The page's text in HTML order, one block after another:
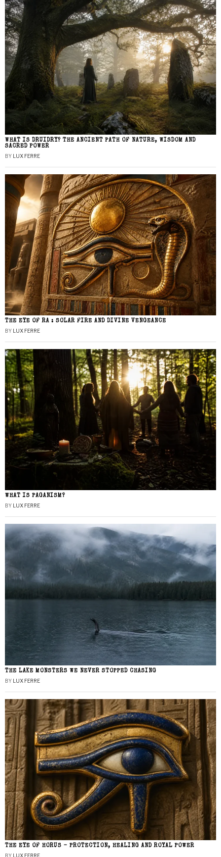
WHAT IS DRUIDRY? THE ANCIENT PATH OF NATURE, WISDOM AND
SACRED POWER
BY LUX FERRE
THE EYE OF RA : SOLAR FIRE AND DIVINE VENGEANCE
BY LUX FERRE
WHAT IS PAGANISM?
BY LUX FERRE
THE LAKE MONSTERS WE NEVER STOPPED CHASING
BY LUX FERRE
THE EYE OF HORUS – PROTECTION, HEALING AND ROYAL POWER
BY LUX FERRE